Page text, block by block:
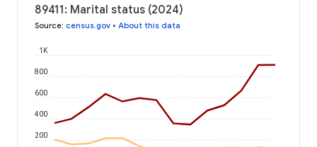
89411: Marital status (2024)
Source: census.gov • About this data
200
400
600
800
1K